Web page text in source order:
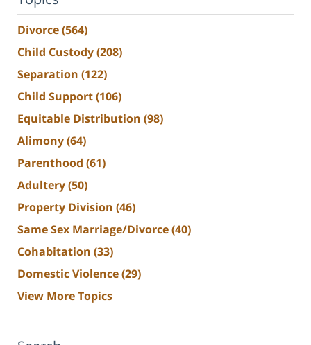
Divorce(564)
Child Custody(208)
Separation (122)
Child Support(106)
Equitable Distribution (98)
Alimony(64)
Parenthood (61)
Adultery(50)
Property Division (46)
Same Sex Marriage/Divorce(40)
Cohabitation (33)
Domestic Violence(29)
View More Topics